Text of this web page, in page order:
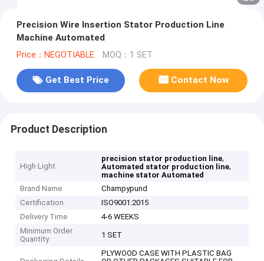
Precision Wire Insertion Stator Production Line
Machine Automated
Price：NEGOTIABLE MOQ：1 SET
Get Best Price Contact Now
Product Description
High Light
precision stator production line,
Automated stator production line,
machine stator Automated
Brand Name
Champypund
Certification
ISO9001:2015
Delivery Time
4-6 WEEKS
Minimum Order
Quantity
1 SET
PLYWOOD CASE WITH PLASTIC BAG